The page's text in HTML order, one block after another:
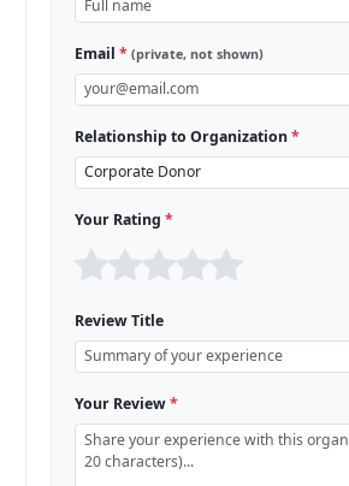
Email* (private, not shown)
Relationship to Organization*
Your Rating*
Review Title
Your Review*